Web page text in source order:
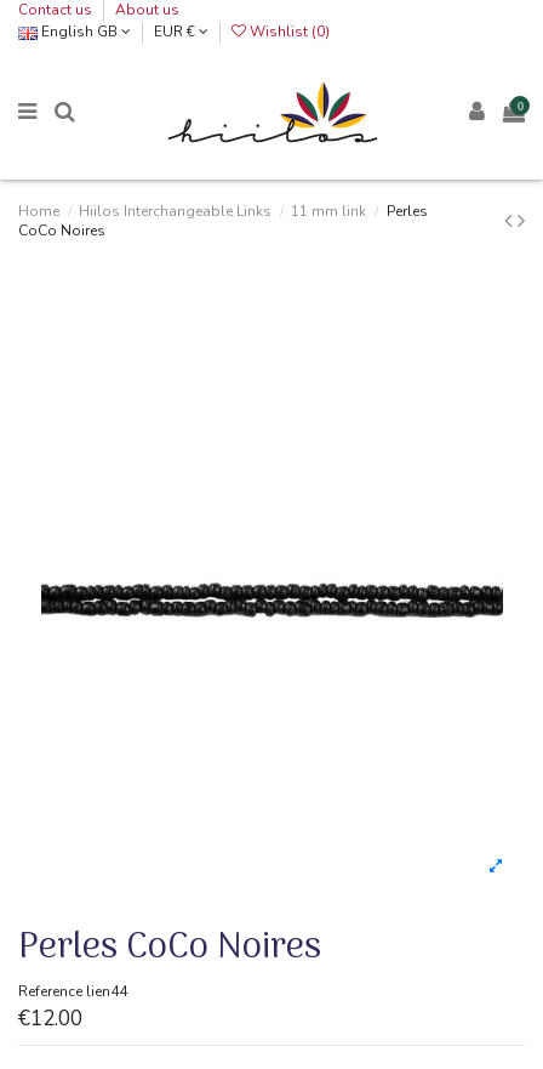
Contact us
About us
English GB
EUR € Wishlist (0)
0
Home Hiilos Interchangeable Links 11 mm link
Perles
CoCo Noires
Perles CoCo Noires
Reference lien44
€12.00